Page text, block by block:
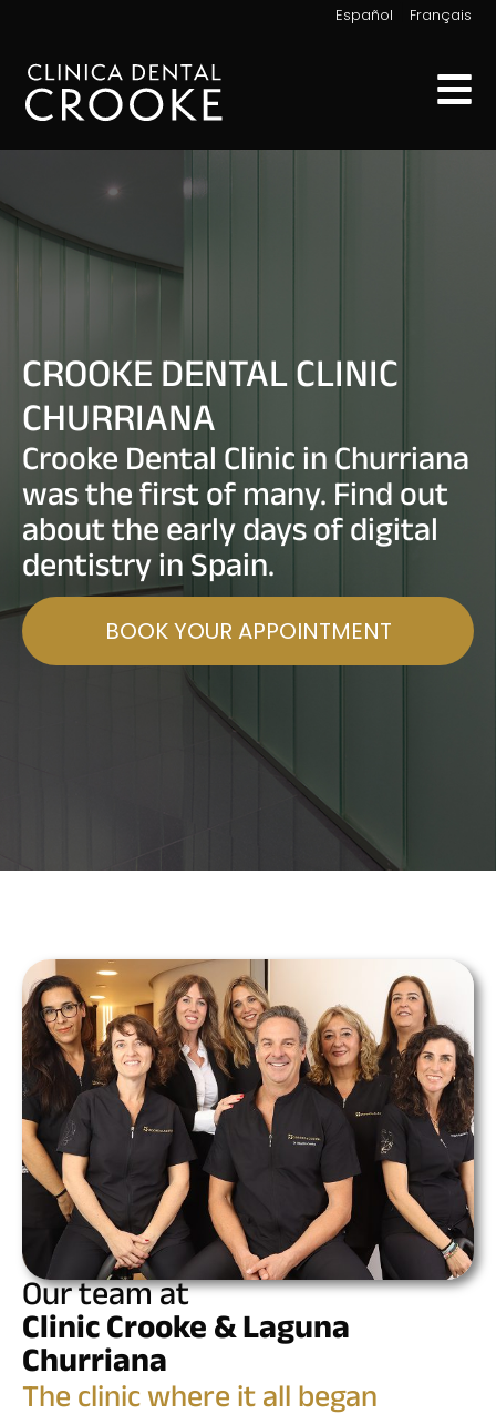
Español Français
CROOKE DENTAL CLINIC
CHURRIANA
Crooke Dental Clinic in Churriana
was the first of many. Find out
about the early days of digital
dentistry in Spain.
BOOK YOUR APPOINTMENT
Our team at
Clinic Crooke & Laguna
Churriana
The clinic where it all began